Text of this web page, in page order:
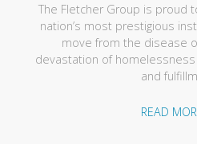
The Fletcher Group is proud
nation’s most prestigious
move from the disease
devastation of
and
READ